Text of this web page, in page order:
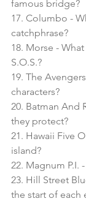
famous bridge?
17. Columbo -
catchphrase?
18. Morse -
S.O.S.?
19. The
characters?
20. Batman And
they protect?
21. Hawaii Five
island?
22. Magnum P.I.
23. Hill Street
the start of each